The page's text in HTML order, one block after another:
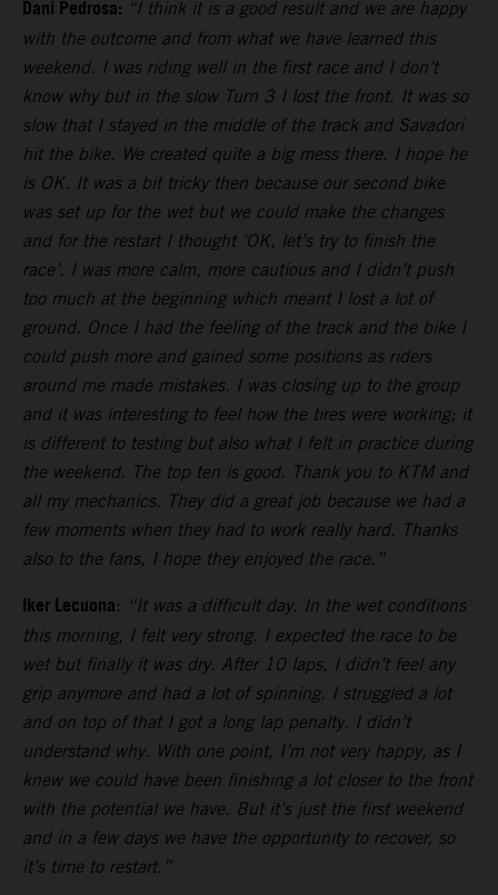
Dani Pedrosa: “I think it is a good result and we are happy
with the outcome and from what we have learned this
weekend. I was riding well in the first race and I don’t
know why but in the slow Turn 3 I lost the front. It was so
slow that I stayed in the middle of the track and Savadori
hit the bike. We created quite a big mess there. I hope he
is OK. It was a bit tricky then because our second bike
was set up for the wet but we could make the changes
and for the restart I thought ‘OK, let’s try to finish the
race’. I was more calm, more cautious and I didn’t push
too much at the beginning which meant I lost a lot of
ground. Once I had the feeling of the track and the bike I
could push more and gained some positions as riders
around me made mistakes. I was closing up to the group
and it was interesting to feel how the tires were working; it
is different to testing but also what I felt in practice during
the weekend. The top ten is good. Thank you to KTM and
all my mechanics. They did a great job because we had a
few moments when they had to work really hard. Thanks
also to the fans, I hope they enjoyed the race.”
Iker Lecuona: “It was a difficult day. In the wet conditions
this morning, I felt very strong. I expected the race to be
wet but finally it was dry. After 10 laps, I didn’t feel any
grip anymore and had a lot of spinning. I struggled a lot
and on top of that I got a long lap penalty. I didn’t
understand why. With one point, I’m not very happy, as I
knew we could have been finishing a lot closer to the front
with the potential we have. But it’s just the first weekend
and in a few days we have the opportunity to recover, so
it’s time to restart.”